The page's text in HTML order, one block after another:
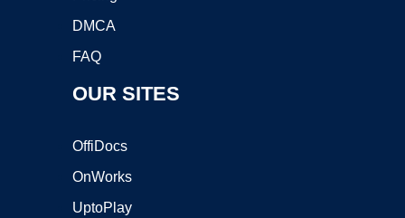
DMCA
FAQ
OUR SITES
OffiDocs
OnWorks
UptoPlay